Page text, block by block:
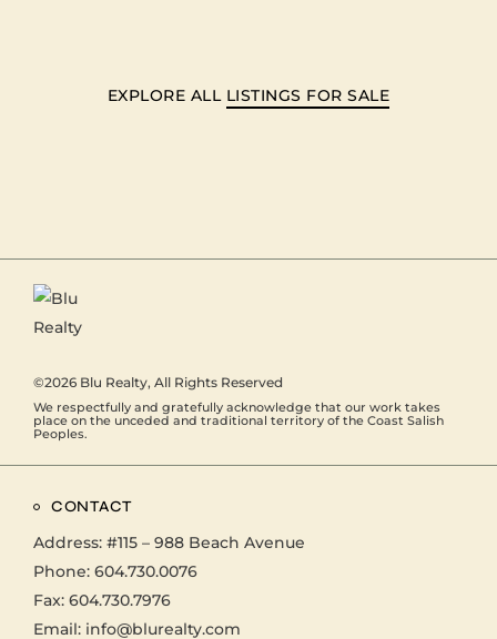
EXPLORE ALL LISTINGS FOR SALE
©2026 Blu Realty, All Rights Reserved
We respectfully and gratefully acknowledge that our work takes
place on the unceded and traditional territory of the Coast Salish
Peoples.
CONTACT
Address: #115 – 988 Beach Avenue
Phone: 604.730.0076
Fax: 604.730.7976
Email: info@blurealty.com